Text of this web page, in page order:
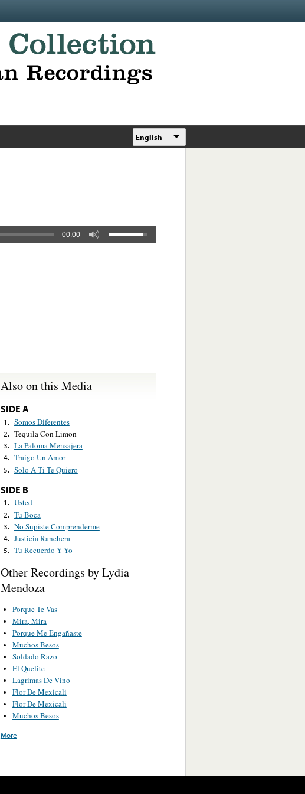
English
00:00
Also on this Media
SIDE A
1. Somos Diferentes
2. Tequila Con Limon
3. La Paloma Mensajera
4. Traigo Un Amor
5. Solo A Ti Te Quiero
SIDE B
1. Usted
2. Tu Boca
3. No Supiste Comprenderme
4. Justicia Ranchera
5. Tu Recuerdo Y Yo
Other Recordings by Lydia
Mendoza
Porque Te Vas
Mira, Mira
Porque Me Engañaste
Muchos Besos
Soldado Razo
El Quelite
Lagrimas De Vino
Flor De Mexicali
Flor De Mexicali
Muchos Besos
More